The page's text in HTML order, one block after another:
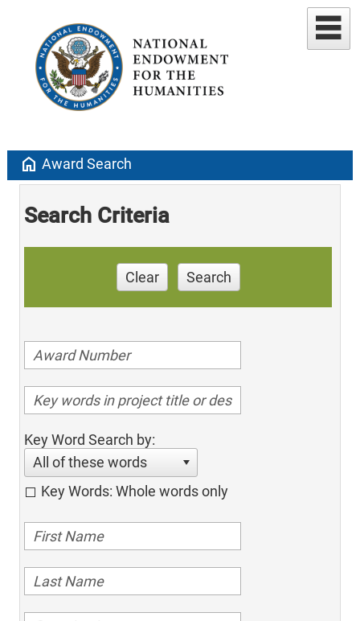
home Award Search
Search Criteria
Clear Search
Key Word Search by:
All of these words
Key Words: Whole words only